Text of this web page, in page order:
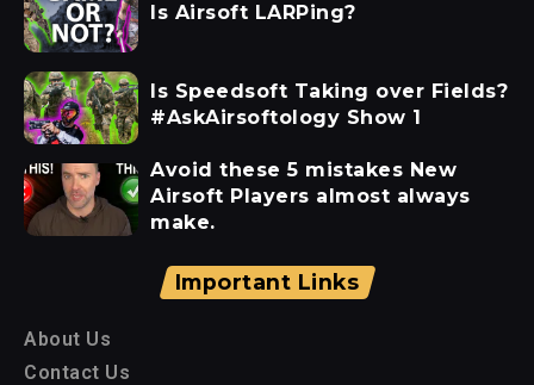
Is Airsoft LARPing?
Is Speedsoft Taking over Fields?
#AskAirsoftology Show 1
Avoid these 5 mistakes New
Airsoft Players almost always
make.
Important Links
About Us
Contact Us